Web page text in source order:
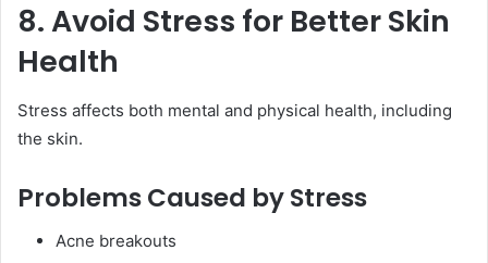
8. Avoid Stress for Better Skin
Health
Stress affects both mental and physical health, including
the skin.
Problems Caused by Stress
Acne breakouts